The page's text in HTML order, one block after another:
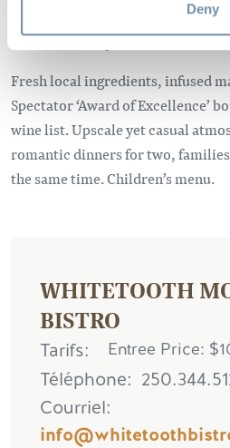
Deny
Open daily for breakfast from
11:00am - 5:00pm, and dinner
Fresh local ingredients, infused
Spectator ‘Award of Excellence’
wine list. Upscale yet casual
romantic dinners for two,
the same time. Children’s menu.
WHITETOOTH
BISTRO
Tarifs Entree Price:
Téléphone
Courriel